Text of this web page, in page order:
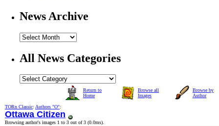
News Archive
All News Categories
Return to
Home
Browse all
Images
Browse by
Author
TORn Classic: Authors "O":
Ottawa Citizen
Browsing author's images 1 to 3 out of 3 (0.0ms).